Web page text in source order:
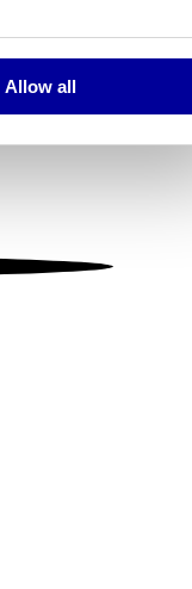
meters
traffic. We also share
may combine it with
Allow all